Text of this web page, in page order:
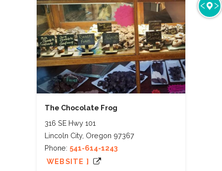
The Chocolate Frog
316 SE Hwy 101
Lincoln City, Oregon 97367
Phone: 541-614-1243
WEBSITE ]